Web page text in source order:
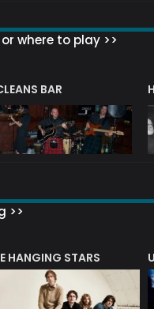
where to play >>
BAR
>>
HANGING STARS